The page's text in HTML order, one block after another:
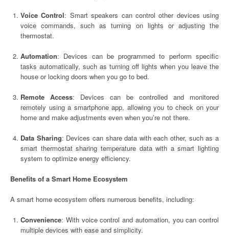
Voice Control: Smart speakers can control other devices using
voice commands, such as turning on lights or adjusting the
thermostat.
Automation: Devices can be programmed to perform specific
tasks automatically, such as turning off lights when you leave the
house or locking doors when you go to bed.
Remote Access: Devices can be controlled and monitored
remotely using a smartphone app, allowing you to check on your
home and make adjustments even when you’re not there.
Data Sharing: Devices can share data with each other, such as a
smart thermostat sharing temperature data with a smart lighting
system to optimize energy efficiency.
Benefits of a Smart Home Ecosystem
A smart home ecosystem offers numerous benefits, including:
Convenience: With voice control and automation, you can control
multiple devices with ease and simplicity.